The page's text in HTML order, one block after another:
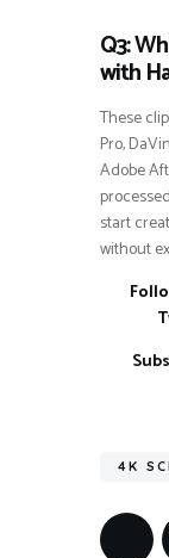
Q3:
with
These
Pro,
Adobe
start
without
4K